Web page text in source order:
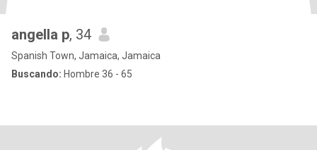
angella p, 34
Spanish Town, Jamaica, Jamaica
Buscando: Hombre 36 - 65